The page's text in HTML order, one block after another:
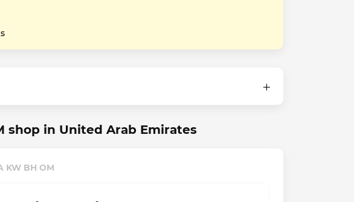
shop in United Arab Emirates
KW BH OM